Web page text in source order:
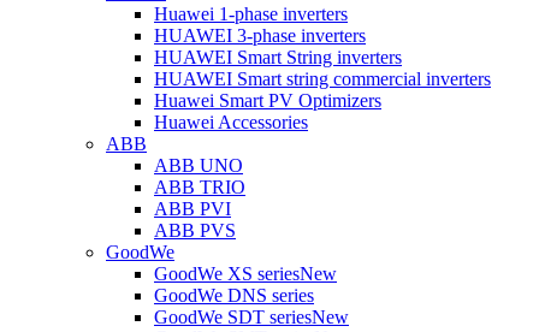
Huawei 1-phase inverters
HUAWEI 3-phase inverters
HUAWEI Smart String inverters
HUAWEI Smart string commercial inverters
Huawei Smart PV Optimizers
Huawei Accessories
ABB
ABB UNO
ABB TRIO
ABB PVI
ABB PVS
GoodWe
GoodWe XS seriesNew
GoodWe DNS series
GoodWe SDT seriesNew